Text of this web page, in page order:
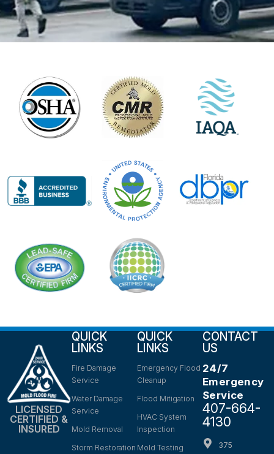
LICENSED
CERTIFIED &
INSURED
QUICK
LINKS
Fire Damage
Service
Water Damage
Service
Mold Removal
Storm Restoration
QUICK
LINKS
Emergency Flood
Cleanup
Flood Mitigation
HVAC System
Inspection
Mold Testing
CONTACT
US
24/7
Emergency
Service
407-664-
4130
375